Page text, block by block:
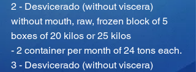
2 - Desvicerado (without viscera)
without mouth, raw, frozen block of 5
boxes of 20 kilos or 25 kilos
- 2 container per month of 24 tons each.
3 - Desvicerado (without viscera)